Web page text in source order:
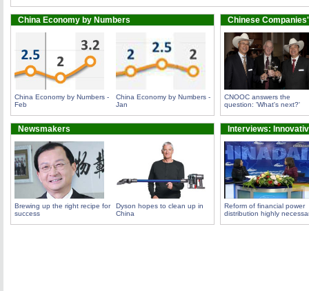
China Economy by Numbers
China Economy by Numbers -
Feb
China Economy by Numbers -
Jan
Chinese
CNOOC answers the
question: 'What's next?'
Newsmakers
Brewing up the right recipe for
success
Dyson hopes to clean up in
China
Interviews:
Reform of financial power
distribution highly